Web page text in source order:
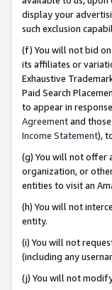
display your
such exclusion
(f) You will not bid
its affiliates or
Exhaustive
Paid Search
to appear in
Agreementand
Income Statement),
(g) You will not offer
organization, or
entities to visit an
(h) You will not
entity.
(i) You will not
(including any
(j) You will not